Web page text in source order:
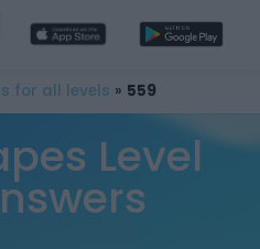
for all levels » 559
Level